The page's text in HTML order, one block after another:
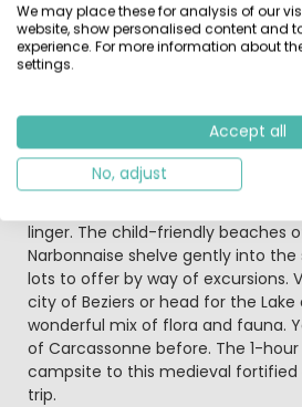
Right in the heart of a landscaped
Mediterranean Sea and its huge
Sablines offers you the ideal family
events will ensure that spend
It's likely that the wide sandy beach
linger. The child-friendly beaches
Narbonnaise shelve gently into the
lots to offer by way of excursions.
city of Beziers or head for the
wonderful mix of flora and fauna.
of Carcassonne before. The 1-
campsite to this medieval fortified
trip.
We may place these for analysis of our
website, show personalised content and
experience. For more information about
settings.
Accept all
No, adjust